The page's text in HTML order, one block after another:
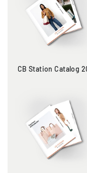
CB Station Catalog